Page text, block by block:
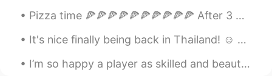
@Lee リーI know 😊 the glacier looks
visit to north island next time if you have
Pizza time 🍕🍕🍕🍕🍕🍕🍕🍕🍕🍕 After 3 weeks of healthy dieting, it’s finally pizza time 🐷 Which one do...
It's nice finally being back in Thailand! ☺ Oh how I've missed it. (Just not the heat 😋) Great to...
I’m so happy a player as skilled and beautiful as this man can play for a London team 💙🤍 손흥민~ Wh...